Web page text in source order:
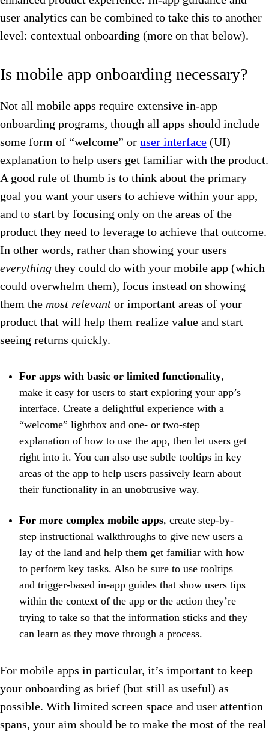
user analytics can be combined to take this to another
level: contextual onboarding (more on that below).
Is mobile app onboarding necessary?
Not all mobile apps require extensive in-app
onboarding programs, though all apps should include
some form of “welcome” or user interface (UI)
explanation to help users get familiar with the product.
A good rule of thumb is to think about the primary
goal you want your users to achieve within your app,
and to start by focusing only on the areas of the
product they need to leverage to achieve that outcome.
In other words, rather than showing your users
everything they could do with your mobile app (which
could overwhelm them), focus instead on showing
them the most relevant or important areas of your
product that will help them realize value and start
seeing returns quickly.
For apps with basic or limited functionality,
make it easy for users to start exploring your app’s
interface. Create a delightful experience with a
“welcome” lightbox and one- or two-step
explanation of how to use the app, then let users get
right into it. You can also use subtle tooltips in key
areas of the app to help users passively learn about
their functionality in an unobtrusive way.
For more complex mobile apps, create step-by-
step instructional walkthroughs to give new users a
lay of the land and help them get familiar with how
to perform key tasks. Also be sure to use tooltips
and trigger-based in-app guides that show users tips
within the context of the app or the action they’re
trying to take so that the information sticks and they
can learn as they move through a process.
For mobile apps in particular, it’s important to keep
your onboarding as brief (but still as useful) as
possible. With limited screen space and user attention
spans, your aim should be to make the most of the real